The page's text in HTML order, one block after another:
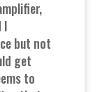
I
but not
get
to